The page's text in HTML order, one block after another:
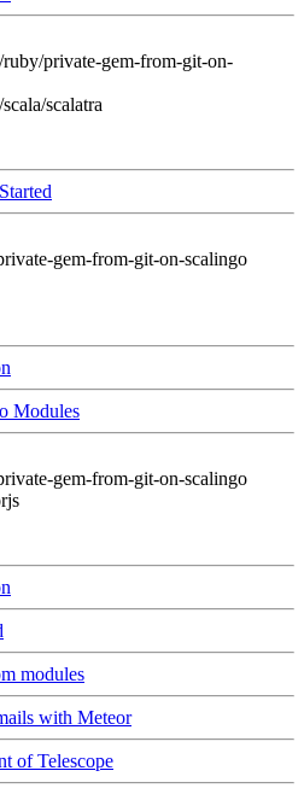
ruby/private-gem-from-git-on-
scalatra
gem-from-git-on-scalingo
Modules
gem-from-git-on-scalingo
modules
with Meteor
of Telescope